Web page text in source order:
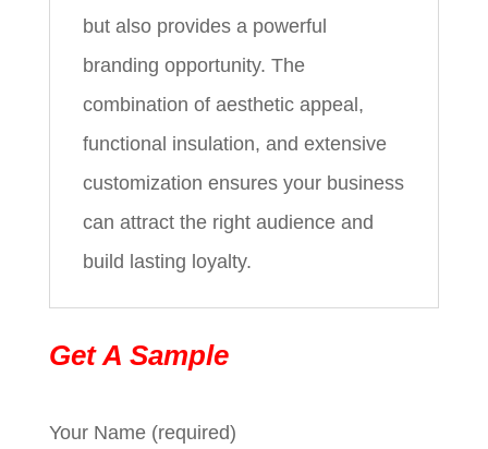
but also provides a powerful
branding opportunity. The
combination of aesthetic appeal,
functional insulation, and extensive
customization ensures your business
can attract the right audience and
build lasting loyalty.
Get A Sample
Your Name (required)